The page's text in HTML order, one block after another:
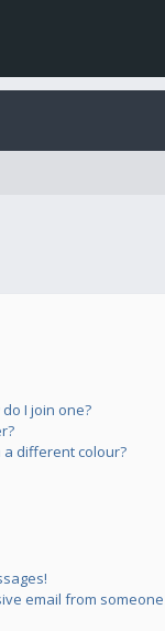
I join one?
different colour?
email from